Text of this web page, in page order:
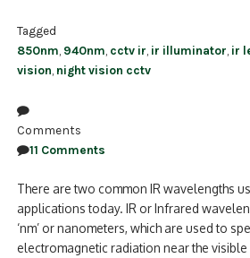
Tagged
850nm, 940nm, cctv ir, ir illuminator, ir
vision, night vision cctv
Comments
11 Comments
There are two common IR wavelengths
applications today. IR or Infrared
‘nm’ or nanometers, which are used to
electromagnetic radiation near the